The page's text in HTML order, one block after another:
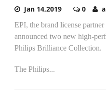
Jan 14,2019 0
EPI, the brand license
announced two new high-
Philips Brilliance Collection.
The Philips...